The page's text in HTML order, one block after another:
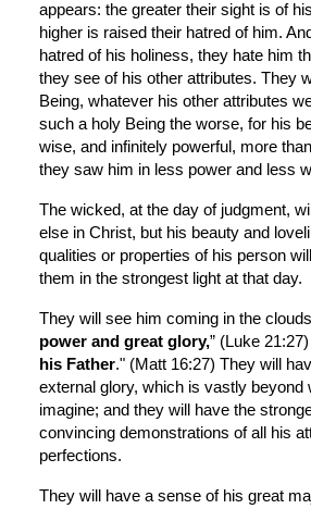
appears: the greater their sight is of
higher is raised their hatred of him.
hatred of his holiness, they hate him
they see of his other attributes. They
Being, whatever his other attributes
such a holy Being the worse, for his
wise, and infinitely powerful, more
they saw him in less power and less
The wicked, at the day of judgment,
else in Christ, but his beauty and
qualities or properties of his person
them in the strongest light at that day.
They will see him coming in the
power and great glory,” (Luke 21:27)
his Father." (Matt 16:27) They will
external glory, which is vastly beyond
imagine; and they will have the
convincing demonstrations of all his
perfections.
They will have a sense of his great